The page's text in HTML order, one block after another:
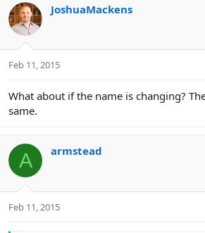
JoshuaMackens
Feb 11, 2015
What about if the name is changing?
same.
A armstead
Feb 11, 2015